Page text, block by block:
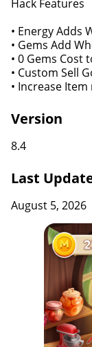
Hack Features
• Energy Adds
• Gems Add
• 0 Gems Cost
• Custom Sell
• Increase
Version
8.4
Last
August 5, 2026